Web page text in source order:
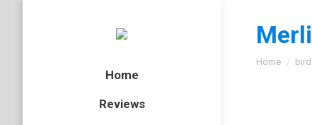
Home
Reviews
You are
Home bird